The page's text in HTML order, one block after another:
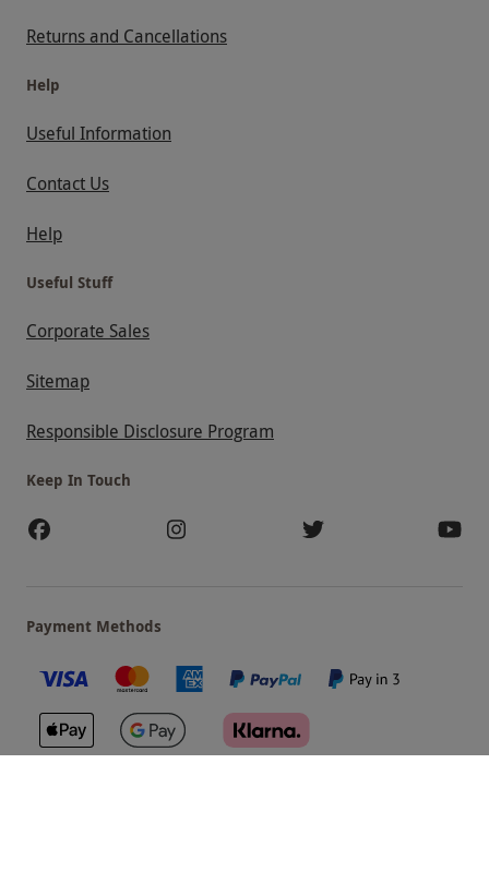
Returns and Cancellations
Help
Useful Information
Contact Us
Help
Useful Stuff
Corporate Sales
Sitemap
Responsible Disclosure Program
Keep In Touch
Payment Methods